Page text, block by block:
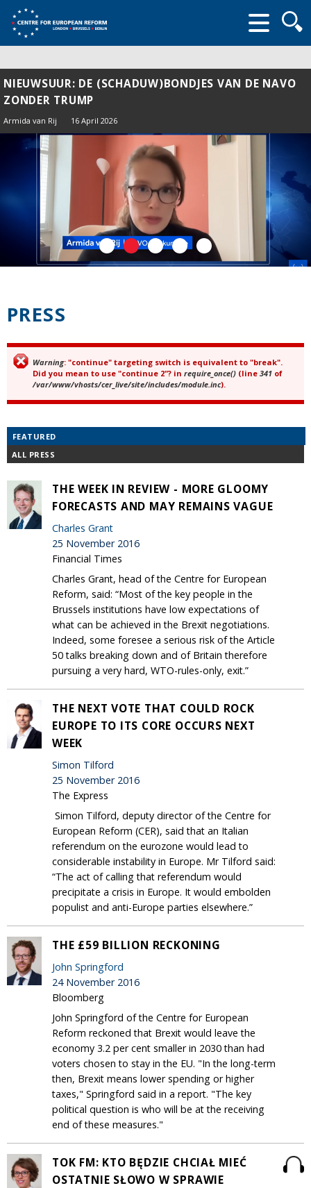
form
NIEUWSUUR: DE (SCHADUW)BONDJES VAN DE NAVO
ZONDER TRUMP
Armida van Rij 16 April 2026
PRESS
Error message
Warning: "continue" targeting switch is equivalent to "break".
Did you mean to use "continue 2"? in require_once() (line 341 of
/var/www/vhosts/cer_live/site/includes/module.inc).
FEATURED
ALL PRESS
THE WEEK IN REVIEW - MORE GLOOMY
FORECASTS AND MAY REMAINS VAGUE
Charles Grant
25 November 2016
Financial Times
Charles Grant, head of the Centre for European
Reform, said: “Most of the key people in the
Brussels institutions have low expectations of
what can be achieved in the Brexit negotiations.
Indeed, some foresee a serious risk of the Article
50 talks breaking down and of Britain therefore
pursuing a very hard, WTO-rules-only, exit.”
THE NEXT VOTE THAT COULD ROCK
EUROPE TO ITS CORE OCCURS NEXT
WEEK
Simon Tilford
25 November 2016
The Express
Simon Tilford, deputy director of the Centre for
European Reform (CER), said that an Italian
referendum on the eurozone would lead to
considerable instability in Europe. Mr Tilford said:
“The act of calling that referendum would
precipitate a crisis in Europe. It would embolden
populist and anti-Europe parties elsewhere.”
THE £59 BILLION RECKONING
John Springford
24 November 2016
Bloomberg
John Springford of the Centre for European
Reform reckoned that Brexit would leave the
economy 3.2 per cent smaller in 2030 than had
voters chosen to stay in the EU. "In the long-term
then, Brexit means lower spending or higher
taxes," Springford said in a report. "The key
political question is who will be at the receiving
end of these measures."
TOK FM: KTO BĘDZIE CHCIAŁ MIEĆ
OSTATNIE SŁOWO W SPRAWIE